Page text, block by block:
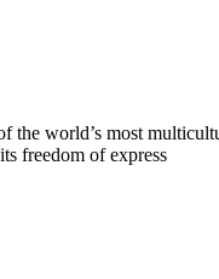
the world’s most
freedom of express